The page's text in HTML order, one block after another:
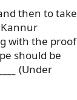
then to take
with the proof
should be
(Under